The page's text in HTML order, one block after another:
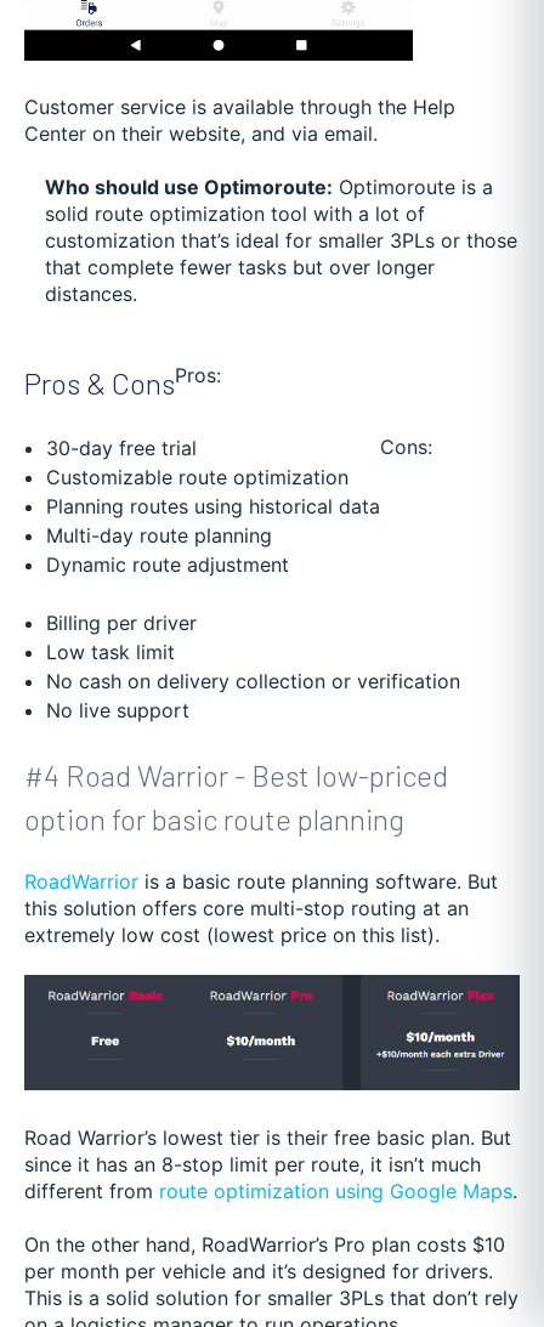
Customer service is available through the Help
Center on their website, and via email.
Who should use Optimoroute: Optimoroute is a
solid route optimization tool with a lot of
customization that’s ideal for smaller 3PLs or those
that complete fewer tasks but over longer
distances.
Pros & ConsPros:
30-day free trial
Customizable route optimization
Planning routes using historical data
Multi-day route planning
Dynamic route adjustment
Cons:
Billing per driver
Low task limit
No cash on delivery collection or verification
No live support
#4 Road Warrior - Best low-priced
option for basic route planning
RoadWarrior is a basic route planning software. But
this solution offers core multi-stop routing at an
extremely low cost (lowest price on this list).
Road Warrior’s lowest tier is their free basic plan. But
since it has an 8-stop limit per route, it isn’t much
different from route optimization using Google Maps.
On the other hand, RoadWarrior’s Pro plan costs $10
per month per vehicle and it’s designed for drivers.
This is a solid solution for smaller 3PLs that don’t rely